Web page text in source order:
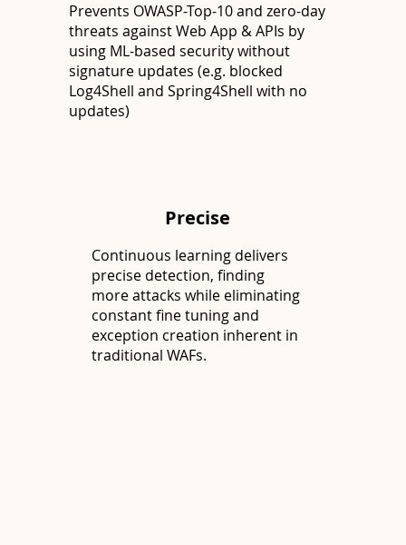
Prevents OWASP-Top-10 and zero-day
threats against Web App & APIs by
using ML-based security without
signature updates (e.g. blocked
Log4Shell and Spring4Shell with no
updates)
Precise
Continuous learning delivers
precise detection, finding
more attacks while eliminating
constant fine tuning and
exception creation inherent in
traditional WAFs.